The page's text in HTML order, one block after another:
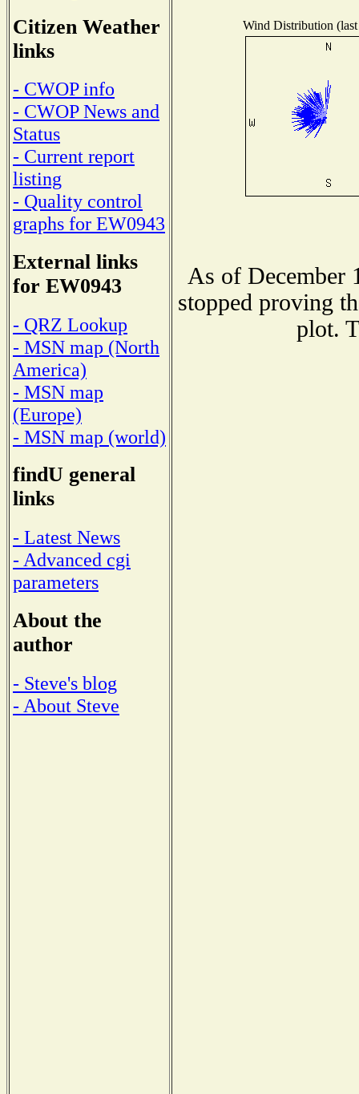
Citizen Weather
links
- CWOP info
- CWOP News and
Status
- Current report
listing
- Quality control
graphs for EW0943
External links
for EW0943
- QRZ Lookup
- MSN map (North
America)
- MSN map
(Europe)
- MSN map (world)
findU general
links
- Latest News
- Advanced cgi
parameters
About the
author
- Steve's blog
- About Steve
Wind Distribution
As of December
stopped proving
plot.